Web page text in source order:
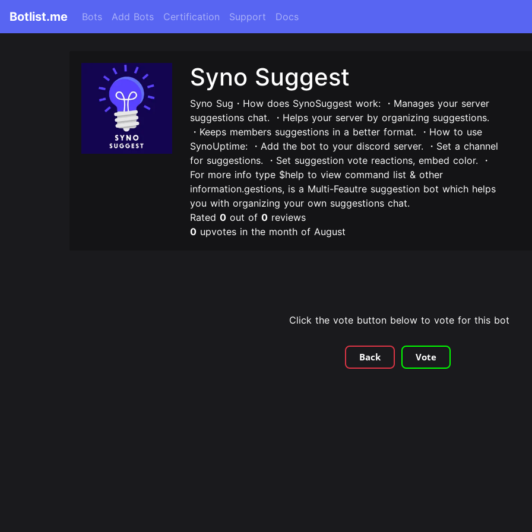
Botlist.me Bots Add Bots Certification Support Docs
Syno Suggest
Syno Sug・How does SynoSuggest work: ・Manages your server
suggestions chat. ・Helps your server by organizing suggestions.
・Keeps members suggestions in a better format. ・How to use
SynoUptime: ・Add the bot to your discord server. ・Set a channel
for suggestions. ・Set suggestion vote reactions, embed color. ・
For more info type $help to view command list & other
information.gestions, is a Multi-Feautre suggestion bot which helps
you with organizing your own suggestions chat.
Rated0 out of0 reviews
0 upvotes in the month of August
Click the vote button below to vote for this bot
Back Vote